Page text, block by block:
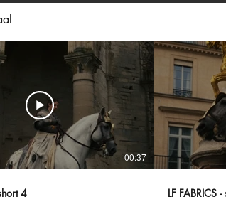
00:37
4 LF FABRICS